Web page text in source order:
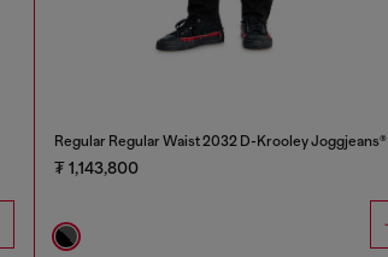
Regular Regular Waist 2032 D-Krooley Joggjeans®
₮ 1,143,800